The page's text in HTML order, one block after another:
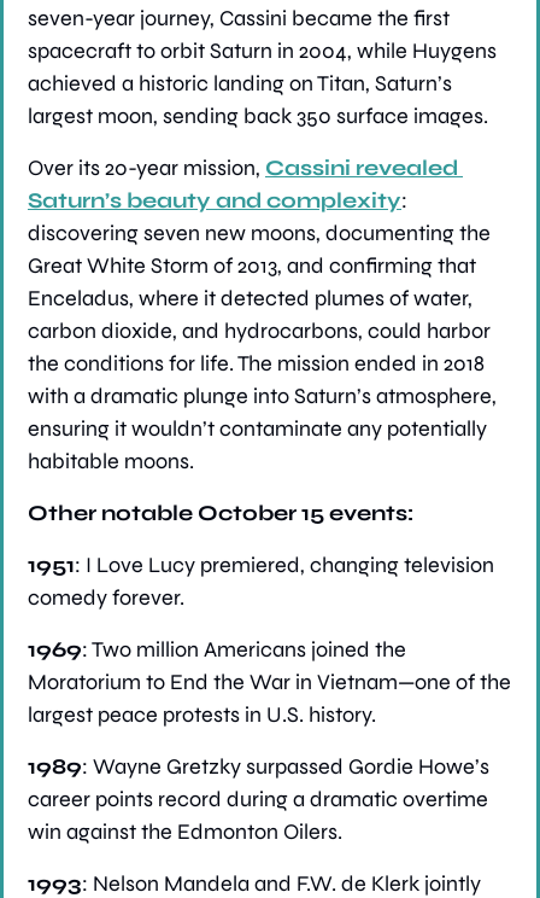
seven-year journey, Cassini became the first
spacecraft to orbit Saturn in 2004, while Huygens
achieved a historic landing on Titan, Saturn’s
largest moon, sending back 350 surface images.
Over its 20-year mission, Cassini revealed
Saturn’s beauty and complexity:
discovering seven new moons, documenting the
Great White Storm of 2013, and confirming that
Enceladus, where it detected plumes of water,
carbon dioxide, and hydrocarbons, could harbor
the conditions for life. The mission ended in 2018
with a dramatic plunge into Saturn’s atmosphere,
ensuring it wouldn’t contaminate any potentially
habitable moons.
Other notable October 15 events:
1951: I Love Lucy premiered, changing television
comedy forever.
1969: Two million Americans joined the
Moratorium to End the War in Vietnam—one of the
largest peace protests in U.S. history.
1989: Wayne Gretzky surpassed Gordie Howe’s
career points record during a dramatic overtime
win against the Edmonton Oilers.
1993: Nelson Mandela and F.W. de Klerk jointly